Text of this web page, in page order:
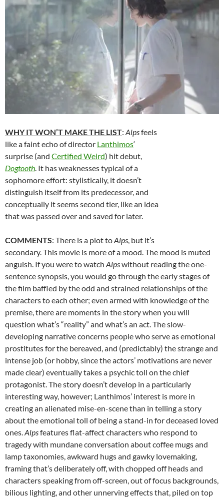
WHY IT WON’T MAKE THE LIST: Alpsfeels
like a faint echo of director Lanthimos‘
surprise (and Certified Weird) hit debut,
Dogtooth. It has weaknesses typical of a
sophomore effort: stylistically, it doesn’t
distinguish itself from its predecessor, and
conceptually it seems second tier, like an idea
that was passed over and saved for later.
COMMENTS: There is a plot toAlps, but it’s
secondary. This movie is more of a mood. The mood is muted
anguish. If you were to watch Alpswithout reading the one-
sentence synopsis, you would go through the early stages of
the film baffled by the odd and strained relationships of the
characters to each other; even armed with knowledge of the
premise, there are moments in the story when you will
question what’s “reality” and what’s an act. The slow-
developing narrative concerns people who serve as emotional
prostitutes for the bereaved, and (predictably) the strange and
intense job (or hobby, since the actors’ motivations are never
made clear) eventually takes a psychic toll on the chief
protagonist. The story doesn’t develop in a particularly
interesting way, however; Lanthimos’ interest is more in
creating an alienated mise-en-scene than in telling a story
about the emotional toll of being a stand-in for deceased loved
ones.Alpsfeatures flat-affect characters who respond to
tragedy with mundane conversation about coffee mugs and
lamp taxonomies, awkward hugs and gawky lovemaking,
framing that’s deliberately off, with chopped off heads and
characters speaking from off-screen, out of focus backgrounds,
bilious lighting, and other unnerving effects that, piled on top